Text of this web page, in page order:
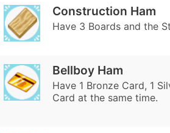
Construction Ham
Have 3 Boards and the
Bellboy Ham
Have 1 Bronze Card, 1
Card at the same time.